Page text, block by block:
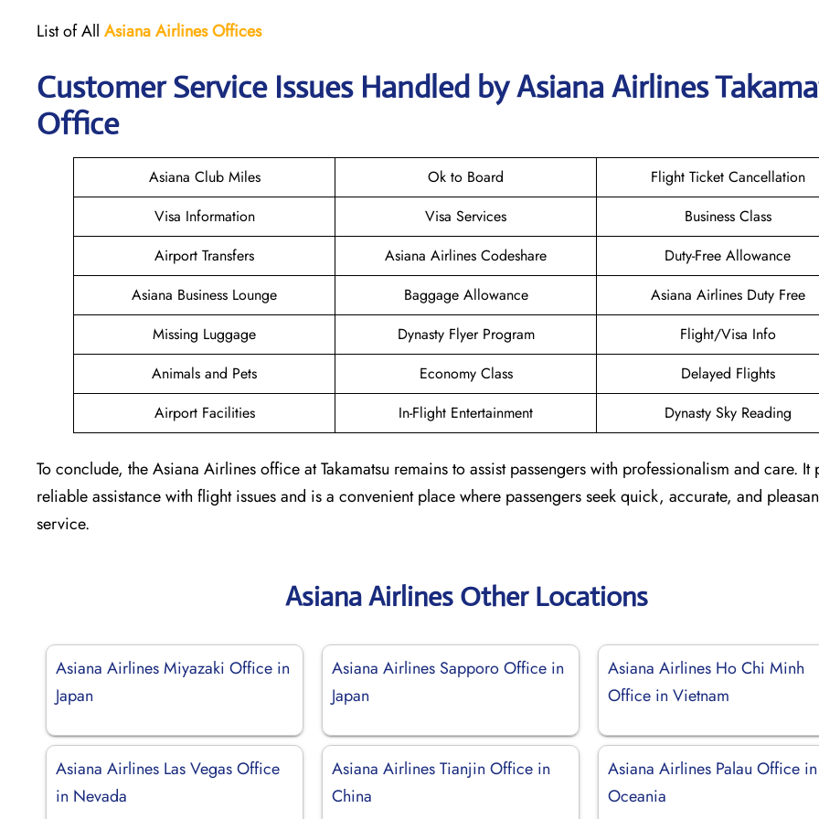
List of All Asiana AirlinesOffices
Customer Service Issues Handled by Asiana Airlines
Office
Asiana Club Miles Ok to Board
Flight Ticket Cancellation
Visa Information
Visa Services
Business Class
Airport Transfers
Asiana Airlines Codeshare
Duty-Free Allowance
Asiana Business Lounge
Baggage Allowance
Asiana Airlines Duty Free
Missing Luggage
Dynasty Flyer Program
Flight/Visa Info
Animals and Pets
Economy Class
Delayed Flights
Airport Facilities
In-Flight Entertainment Dynasty Sky Reading
To conclude, the Asiana Airlines office at Takamatsu remains to assist passengers with professionalism and care. It
reliable assistance with flight issues and is a convenient place where passengers seek quick, accurate, and
service.
Asiana Airlines Other Locations
Asiana Airlines Miyazaki Office in
Japan
Asiana Airlines Sapporo Office in
Japan
Asiana Airlines Ho Chi Minh
Office in Vietnam
Asiana Airlines Las Vegas Office
in Nevada
Asiana Airlines Tianjin Office in
China
Asiana Airlines Palau Office in
Oceania